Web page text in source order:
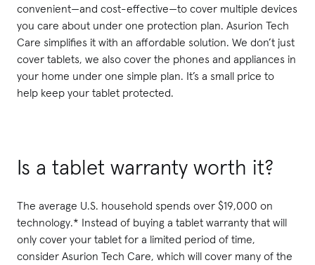
convenient—and cost-effective—to cover multiple devices
you care about under one protection plan. Asurion Tech
Care simplifies it with an affordable solution. We don’t just
cover tablets, we also cover the phones and appliances in
your home under one simple plan. It’s a small price to
help keep your tablet protected.
Is a tablet warranty worth it?
The average U.S. household spends over $19,000 on
technology.* Instead of buying a tablet warranty that will
only cover your tablet for a limited period of time,
consider Asurion Tech Care, which will cover many of the